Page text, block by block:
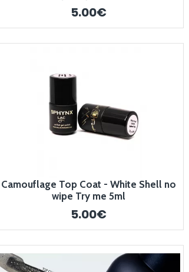
5.00€
Camouflage Top Coat - White Shell no
wipe Try me 5ml
5.00€